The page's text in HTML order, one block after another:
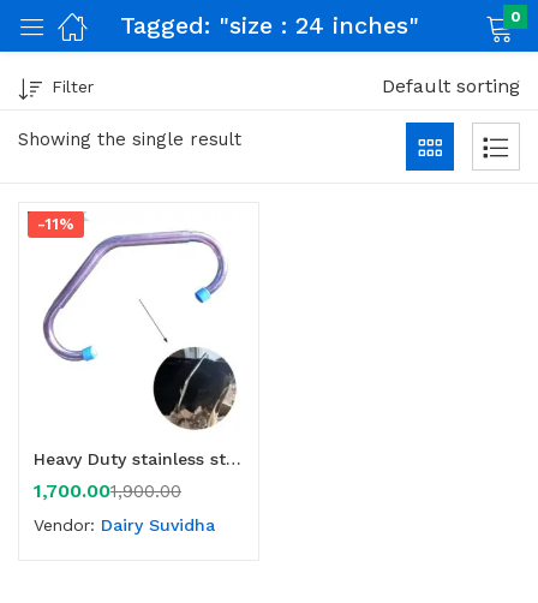
Tagged: "size : 24 inches" 0
Showing the single result
Filter Default sorting
-11%
Heavy Duty stainless steel anti kick bar for cow
1,700.001,900.00
Vendor: Dairy Suvidha